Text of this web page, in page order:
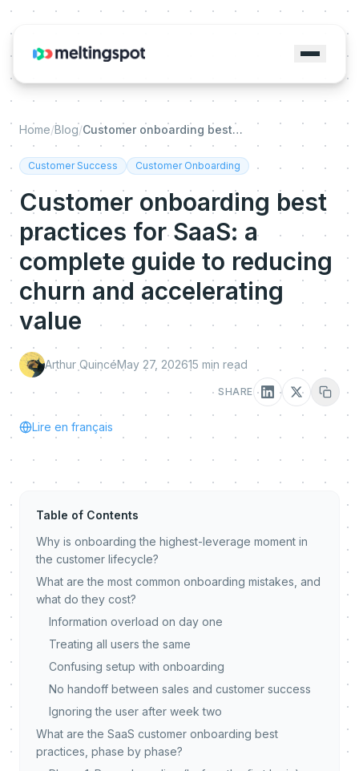
Home/Blog/ Customer onboarding best practices for SaaS: a complete guide to reducing churn and accelerating value
Customer Success Customer Onboarding
Customer onboarding best
practices for SaaS: a
complete guide to reducing
churn and accelerating
value
Arthur QuincéMay 27, 202615 min read
SHARE
Lire en français
Table of Contents
Why is onboarding the highest-leverage moment in
the customer lifecycle?
What are the most common onboarding mistakes, and
what do they cost?
Information overload on day one
Treating all users the same
Confusing setup with onboarding
No handoff between sales and customer success
Ignoring the user after week two
What are the SaaS customer onboarding best
practices, phase by phase?